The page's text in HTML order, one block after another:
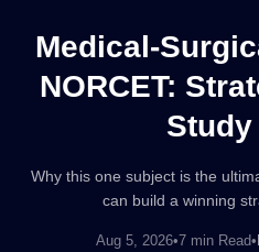
Medical-
NORCET:
Why this one subject is the
can build a winning
Aug 5, 2026•7 min Read•